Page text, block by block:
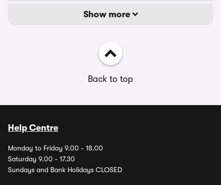
Show more
Back to top
Help Centre
Monday to Friday 9.00 - 18.00
Saturday 9.00 - 17.30
Sundays and Bank Holidays CLOSED